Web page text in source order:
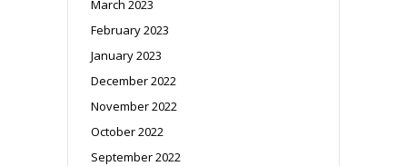
March 2023
February 2023
January 2023
December 2022
November 2022
October 2022
September 2022